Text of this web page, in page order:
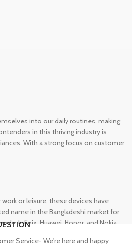
into our daily routines, making
in this thriving industry is
With a strong focus on customer
or leisure, these devices have
name in the Bangladeshi market for
Infinix, Huawei, Honor, and Nokia,
Service- We're here and happy